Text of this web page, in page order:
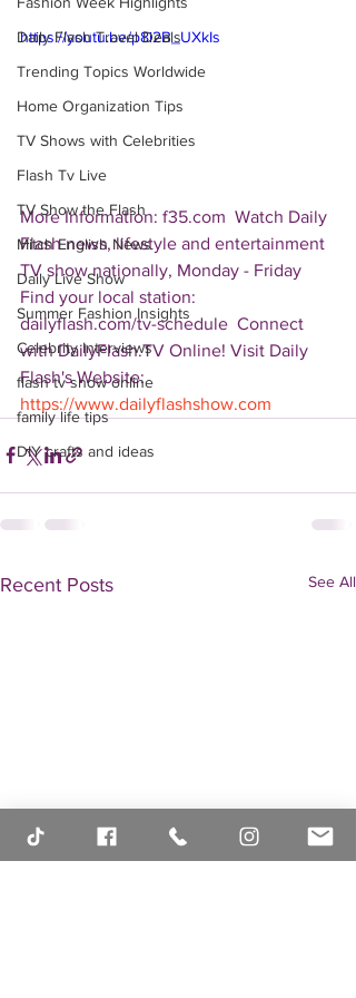
Daily Flash Travel Deals
Trending Topics Worldwide
Home Organization Tips
TV Shows with Celebrities
Flash Tv Live
TV Show the Flash
Mitch English News
Daily Live Show
Summer Fashion Insights
Celebrity Interviews
flash tv show online
family life tips
DIY crafts and ideas
https://youtu.be/p8i2B_UXkIs
More Information: f35.com  Watch Daily
Flash news, lifestyle and entertainment
TV show nationally, Monday - Friday
Find your local station:
dailyflash.com/tv-schedule  Connect
with DailyFlash.TV Online! Visit Daily
Flash's Website:
https://www.dailyflashshow.com
Recent Posts See All